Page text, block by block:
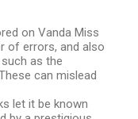
on Vanda Miss
of errors, and also
as the
can mislead
let it be known